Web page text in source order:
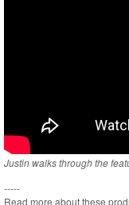
Justin walks through the
-----
Read more about these